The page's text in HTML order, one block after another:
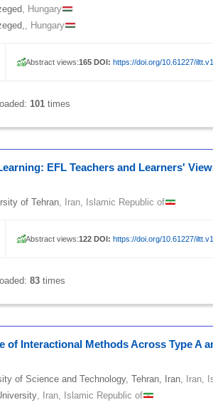
, Hungary
, Hungary
Abstract views:165 DOI: https://doi.org/10.61227/
101 times
EFL Teachers and Learners'
of Tehran , Iran, Islamic Republic of
Abstract views:122 DOI: https://doi.org/10.61227/
83 times
of Interactional Methods Across Type A
of Science and Technology, Tehran, Iran , Iran,
, Iran, Islamic Republic of